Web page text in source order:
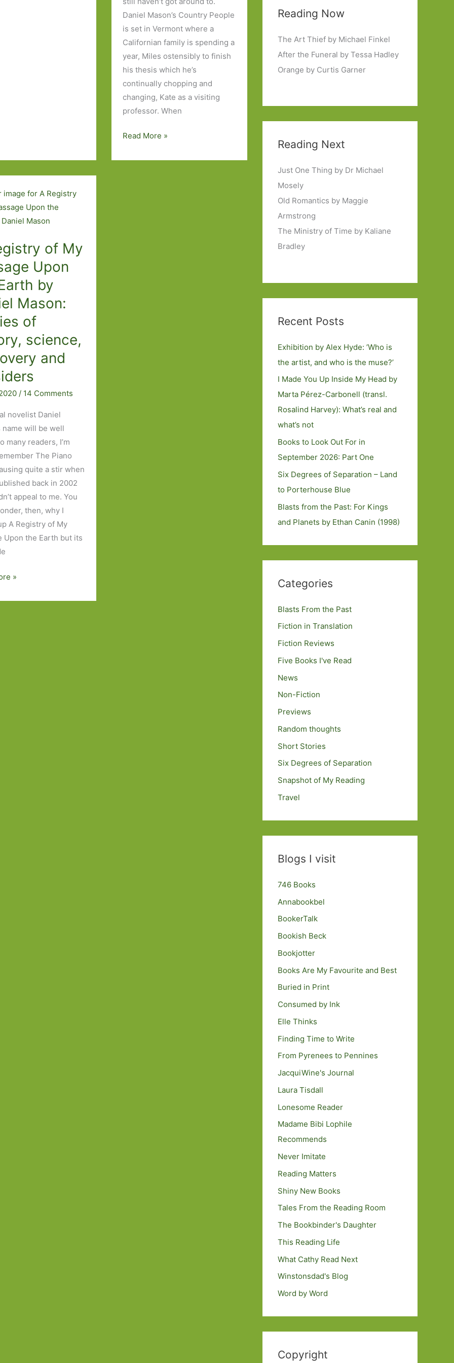
Daniel Mason’s Country People
is set in Vermont where a
Californian family is spending a
year, Miles ostensibly to finish
his thesis which he’s
continually chopping and
changing, Kate as a visiting
professor. When
Books
Look
Read More »
of My
Upon
by
Mason:
of
science,
and
/ 14 Comments
novelist Daniel
name will be well
many readers, I’m
The Piano
quite a stir when
back in 2002
appeal to me. You
then, why I
A Registry of My
Upon the Earth but its
»
Reading Now
The Art Thief by Michael Finkel
After the Funeral by Tessa Hadley
Orange by Curtis Garner
Reading Next
Just One Thing by Dr Michael
Mosely
Old Romantics by Maggie
Armstrong
The Ministry of Time by Kaliane
Bradley
Recent Posts
Exhibition by Alex Hyde: ’Who is
the artist, and who is the muse?’
I Made You Up Inside My Head by
Marta Pérez-Carbonell (transl.
Rosalind Harvey): What’s real and
what’s not
Books to Look Out For in
September 2026: Part One
Six Degrees of Separation – Land
to Porterhouse Blue
Blasts from the Past: For Kings
and Planets by Ethan Canin (1998)
Categories
Blasts From the Past
Fiction in Translation
Fiction Reviews
Five Books I've Read
News
Non-Fiction
Previews
Random thoughts
Short Stories
Six Degrees of Separation
Snapshot of My Reading
Travel
Blogs I visit
746 Books
Annabookbel
BookerTalk
Bookish Beck
Bookjotter
Books Are My Favourite and Best
Buried in Print
Consumed by Ink
Elle Thinks
Finding Time to Write
From Pyrenees to Pennines
JacquiWine's Journal
Laura Tisdall
Lonesome Reader
Madame Bibi Lophile
Recommends
Never Imitate
Reading Matters
Shiny New Books
Tales From the Reading Room
The Bookbinder's Daughter
This Reading Life
What Cathy Read Next
Winstonsdad's Blog
Word by Word
Copyright